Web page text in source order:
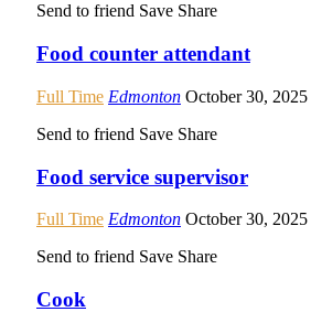
Send to friend Save Share
Food counter attendant
Full Time Edmonton October 30, 2025
Send to friend Save Share
Food service supervisor
Full Time Edmonton October 30, 2025
Send to friend Save Share
Cook